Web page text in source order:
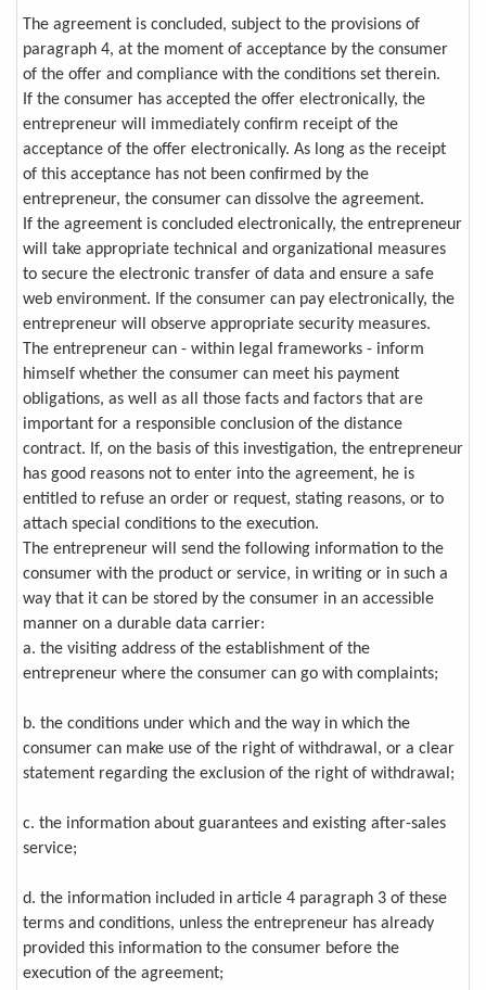
The agreement is concluded, subject to the provisions of
paragraph 4, at the moment of acceptance by the consumer
of the offer and compliance with the conditions set therein.
If the consumer has accepted the offer electronically, the
entrepreneur will immediately confirm receipt of the
acceptance of the offer electronically. As long as the receipt
of this acceptance has not been confirmed by the
entrepreneur, the consumer can dissolve the agreement.
If the agreement is concluded electronically, the entrepreneur
will take appropriate technical and organizational measures
to secure the electronic transfer of data and ensure a safe
web environment. If the consumer can pay electronically, the
entrepreneur will observe appropriate security measures.
The entrepreneur can - within legal frameworks - inform
himself whether the consumer can meet his payment
obligations, as well as all those facts and factors that are
important for a responsible conclusion of the distance
contract. If, on the basis of this investigation, the entrepreneur
has good reasons not to enter into the agreement, he is
entitled to refuse an order or request, stating reasons, or to
attach special conditions to the execution.
The entrepreneur will send the following information to the
consumer with the product or service, in writing or in such a
way that it can be stored by the consumer in an accessible
manner on a durable data carrier:
a. the visiting address of the establishment of the
entrepreneur where the consumer can go with complaints;
b. the conditions under which and the way in which the
consumer can make use of the right of withdrawal, or a clear
statement regarding the exclusion of the right of withdrawal;
c. the information about guarantees and existing after-sales
service;
d. the information included in article 4 paragraph 3 of these
terms and conditions, unless the entrepreneur has already
provided this information to the consumer before the
execution of the agreement;